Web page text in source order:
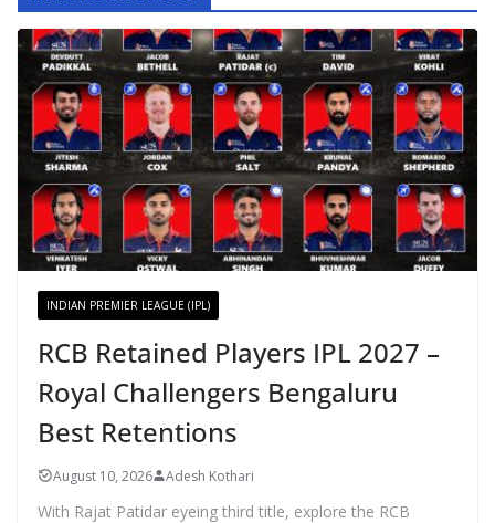
INDIAN PREMIER LEAGUE (IPL)
RCB Retained Players IPL 2027 –
Royal Challengers Bengaluru
Best Retentions
August 10, 2026 Adesh Kothari
With Rajat Patidar eyeing third title, explore the RCB